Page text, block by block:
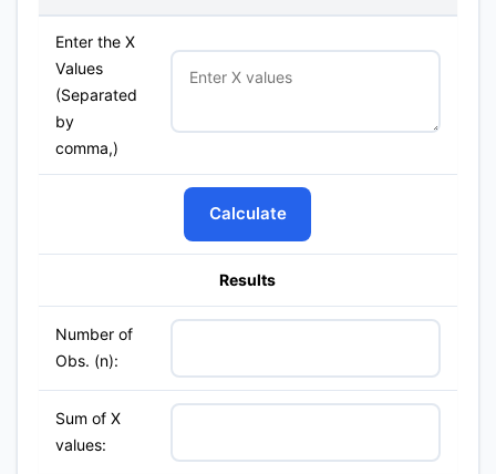
Enter the X
Values
(Separated
by
comma,)
Calculate
Results
Number of
Obs. (n):
Sum of X
values: